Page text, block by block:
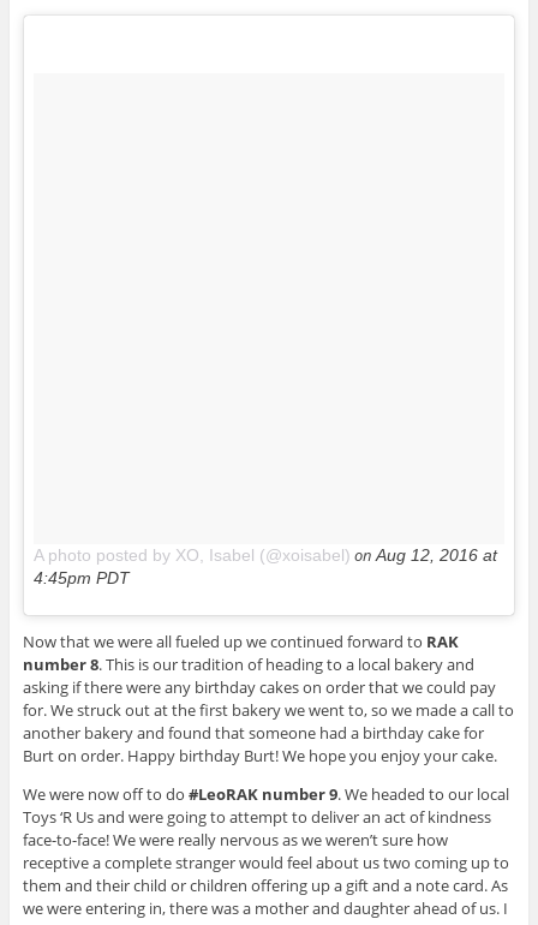
A photo posted by XO, Isabel (@xoisabel) onAug 12, 2016 at
4:45pm PDT
Now that we were all fueled up we continued forward to RAK
number 8. This is our tradition of heading to a local bakery and
asking if there were any birthday cakes on order that we could pay
for. We struck out at the first bakery we went to, so we made a call to
another bakery and found that someone had a birthday cake for
Burt on order. Happy birthday Burt! We hope you enjoy your cake.
We were now off to do #LeoRAK number 9. We headed to our local
Toys ‘R Us and were going to attempt to deliver an act of kindness
face-to-face! We were really nervous as we weren’t sure how
receptive a complete stranger would feel about us two coming up to
them and their child or children offering up a gift and a note card. As
we were entering in, there was a mother and daughter ahead of us. I